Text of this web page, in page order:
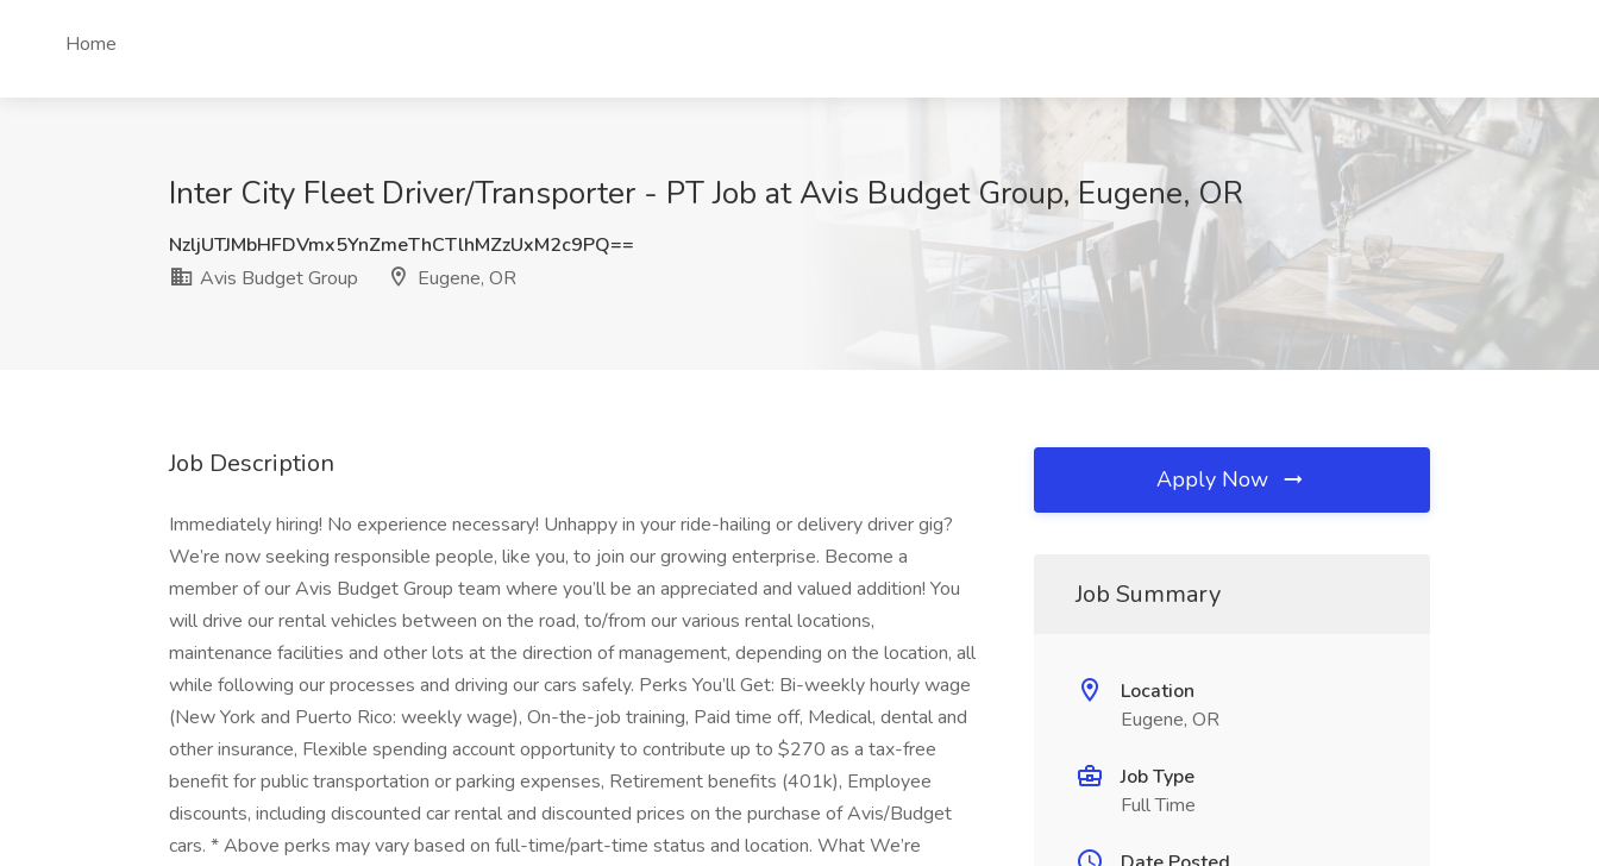
Home
Inter City Fleet Driver/Transporter - PT Job at Avis Budget Group, Eugene, OR
NzljUTJMbHFDVmx5YnZmeThCTlhMZzUxM2c9PQ==
Avis Budget Group
Eugene, OR
Job Description
Immediately hiring! No experience necessary! Unhappy in your ride-hailing or delivery driver gig?
We’re now seeking responsible people, like you, to join our growing enterprise. Become a
member of our Avis Budget Group team where you’ll be an appreciated and valued addition! You
will drive our rental vehicles between on the road, to/from our various rental locations,
maintenance facilities and other lots at the direction of management, depending on the location, all
while following our processes and driving our cars safely. Perks You’ll Get: Bi-weekly hourly wage
(New York and Puerto Rico: weekly wage), On-the-job training, Paid time off, Medical, dental and
other insurance, Flexible spending account opportunity to contribute up to $270 as a tax-free
benefit for public transportation or parking expenses, Retirement benefits (401k), Employee
discounts, including discounted car rental and discounted prices on the purchase of Avis/Budget
cars. * Above perks may vary based on full-time/part-time status and location. What We’re
Apply Now
Job Summary
Location
Eugene, OR
Job Type
Full Time